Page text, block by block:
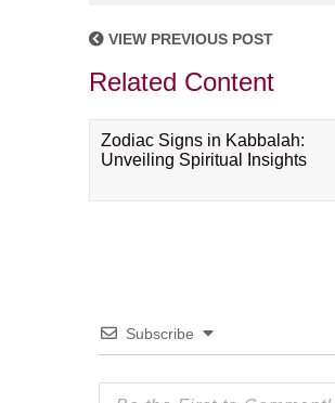
VIEW PREVIOUS POST
Related Content
Zodiac Signs in Kabbalah:
Unveiling Spiritual Insights
Subscribe